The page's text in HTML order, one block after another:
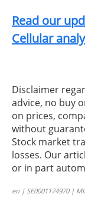
Read our
Cellular
Disclaimer
advice, no buy
on prices,
without
Stock market
losses. Our
or in part
en | SE0001174970 |